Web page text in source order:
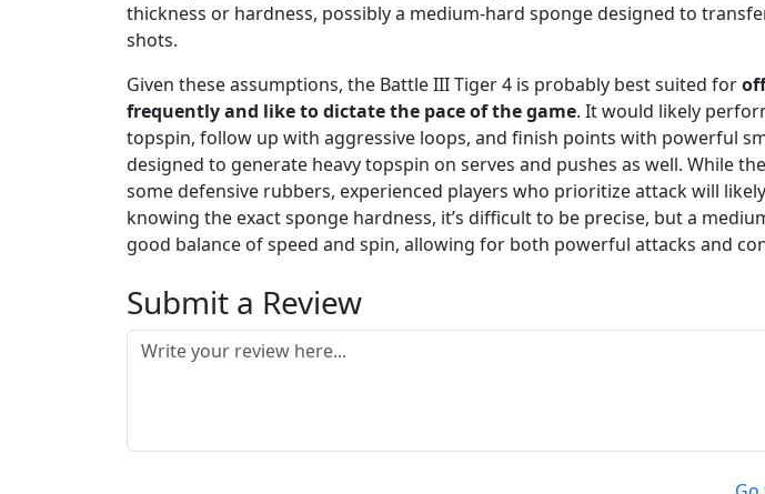
thickness or hardness, possibly a medium-hard sponge designed to
shots.
Given these assumptions, the Battle III Tiger 4 is probably best suited for
frequently and like to dictate the pace of the game. It would likely
topspin, follow up with aggressive loops, and finish points with powerful
designed to generate heavy topspin on serves and pushes as well. While
some defensive rubbers, experienced players who prioritize attack will
knowing the exact sponge hardness, it’s difficult to be precise, but a
good balance of speed and spin, allowing for both powerful attacks and
Submit a Review